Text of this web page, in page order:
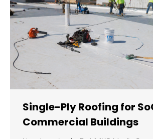
Single-Ply Roofing for
Commercial Buildings